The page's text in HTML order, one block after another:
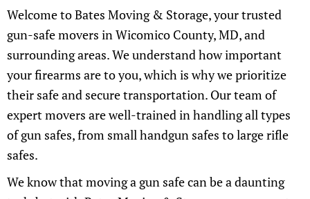
Welcome to Bates Moving & Storage, your trusted
gun-safe movers in Wicomico County, MD, and
surrounding areas. We understand how important
your firearms are to you, which is why we prioritize
their safe and secure transportation. Our team of
expert movers are well-trained in handling all types
of gun safes, from small handgun safes to large rifle
safes.
We know that moving a gun safe can be a daunting